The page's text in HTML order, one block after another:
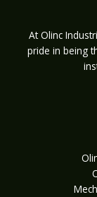
At Olinc
pride in being